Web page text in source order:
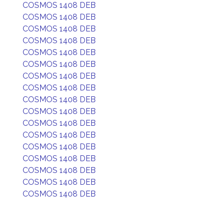
COSMOS 1408 DEB
COSMOS 1408 DEB
COSMOS 1408 DEB
COSMOS 1408 DEB
COSMOS 1408 DEB
COSMOS 1408 DEB
COSMOS 1408 DEB
COSMOS 1408 DEB
COSMOS 1408 DEB
COSMOS 1408 DEB
COSMOS 1408 DEB
COSMOS 1408 DEB
COSMOS 1408 DEB
COSMOS 1408 DEB
COSMOS 1408 DEB
COSMOS 1408 DEB
COSMOS 1408 DEB